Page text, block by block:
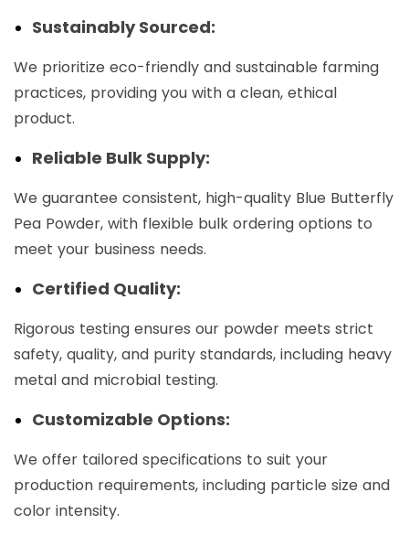
Sustainably Sourced:
We prioritize eco-friendly and sustainable farming
practices, providing you with a clean, ethical
product.
Reliable Bulk Supply:
We guarantee consistent, high-quality Blue Butterfly
Pea Powder, with flexible bulk ordering options to
meet your business needs.
Certified Quality:
Rigorous testing ensures our powder meets strict
safety, quality, and purity standards, including heavy
metal and microbial testing.
Customizable Options:
We offer tailored specifications to suit your
production requirements, including particle size and
color intensity.